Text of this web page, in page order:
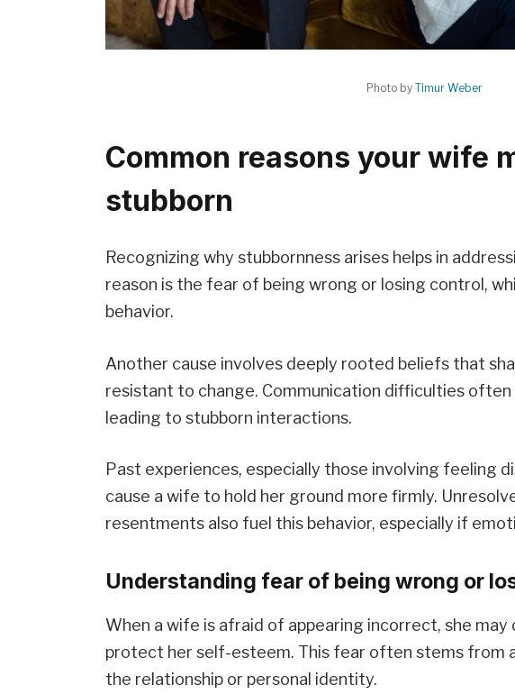
Photo by Timur Weber
Common reasons your wife
stubborn
Recognizing why stubbornness arises helps in
reason is the fear of being wrong or losing control,
behavior.
Another cause involves deeply rooted beliefs that
resistant to change. Communication difficulties
leading to stubborn interactions.
Past experiences, especially those involving feeling
cause a wife to hold her ground more firmly.
resentments also fuel this behavior, especially if
Understanding fear of being wrong or
When a wife is afraid of appearing incorrect, she
protect her self-esteem. This fear often stems from
the relationship or personal identity.